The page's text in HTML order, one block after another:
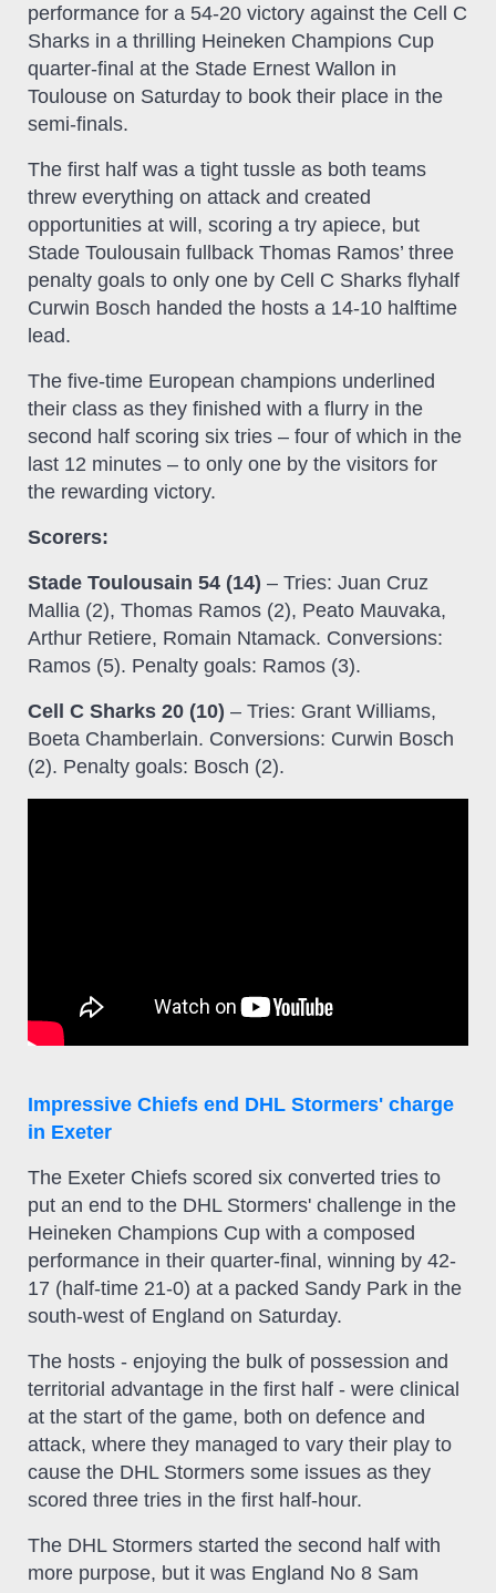
performance for a 54-20 victory against the Cell C
Sharks in a thrilling Heineken Champions Cup
quarter-final at the Stade Ernest Wallon in
Toulouse on Saturday to book their place in the
semi-finals.
The first half was a tight tussle as both teams
threw everything on attack and created
opportunities at will, scoring a try apiece, but
Stade Toulousain fullback Thomas Ramos’ three
penalty goals to only one by Cell C Sharks flyhalf
Curwin Bosch handed the hosts a 14-10 halftime
lead.
The five-time European champions underlined
their class as they finished with a flurry in the
second half scoring six tries – four of which in the
last 12 minutes – to only one by the visitors for
the rewarding victory.
Scorers:
Stade Toulousain 54 (14) – Tries: Juan Cruz
Mallia (2), Thomas Ramos (2), Peato Mauvaka,
Arthur Retiere, Romain Ntamack. Conversions:
Ramos (5). Penalty goals: Ramos (3).
Cell C Sharks 20 (10) – Tries: Grant Williams,
Boeta Chamberlain. Conversions: Curwin Bosch
(2). Penalty goals: Bosch (2).
Impressive Chiefs end DHL Stormers' charge
in Exeter
The Exeter Chiefs scored six converted tries to
put an end to the DHL Stormers' challenge in the
Heineken Champions Cup with a composed
performance in their quarter-final, winning by 42-
17 (half-time 21-0) at a packed Sandy Park in the
south-west of England on Saturday.
The hosts - enjoying the bulk of possession and
territorial advantage in the first half - were clinical
at the start of the game, both on defence and
attack, where they managed to vary their play to
cause the DHL Stormers some issues as they
scored three tries in the first half-hour.
The DHL Stormers started the second half with
more purpose, but it was England No 8 Sam